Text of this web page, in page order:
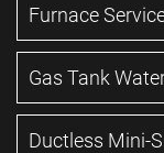
Furnace
Gas Tank
Ductless Mini-